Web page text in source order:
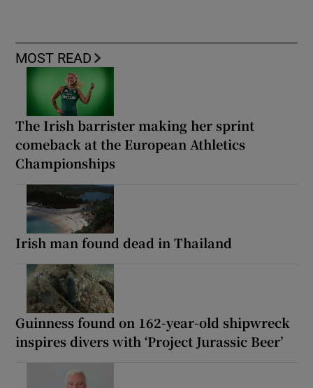
MOST READ
The Irish barrister making her sprint
comeback at the European Athletics
Championships
Irish man found dead in Thailand
Guinness found on 162-year-old shipwreck
inspires divers with ‘Project Jurassic Beer’